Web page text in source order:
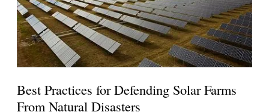
Best Practices for Defending Solar Farms
From Natural Disasters